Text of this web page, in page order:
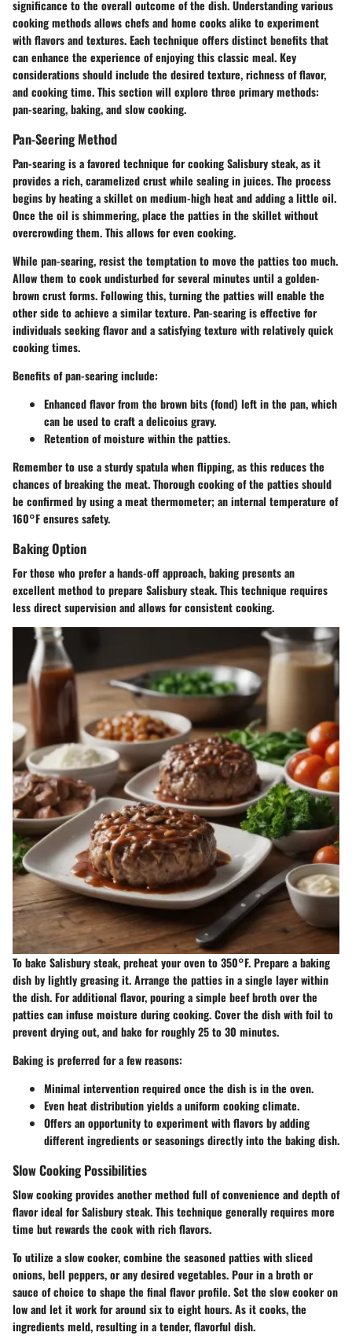
significance to the overall outcome of the dish. Understanding various
cooking methods allows chefs and home cooks alike to experiment
with flavors and textures. Each technique offers distinct benefits that
can enhance the experience of enjoying this classic meal. Key
considerations should include the desired texture, richness of flavor,
and cooking time. This section will explore three primary methods:
pan-searing, baking, and slow cooking.
Pan-Seering Method
Pan-searing is a favored technique for cooking Salisbury steak, as it
provides a rich, caramelized crust while sealing in juices. The process
begins by heating a skillet on medium-high heat and adding a little oil.
Once the oil is shimmering, place the patties in the skillet without
overcrowding them. This allows for even cooking.
While pan-searing, resist the temptation to move the patties too much.
Allow them to cook undisturbed for several minutes until a golden-
brown crust forms. Following this, turning the patties will enable the
other side to achieve a similar texture. Pan-searing is effective for
individuals seeking flavor and a satisfying texture with relatively quick
cooking times.
Benefits of pan-searing include:
Enhanced flavor from the brown bits (fond) left in the pan, which
can be used to craft a delicoius gravy.
Retention of moisture within the patties.
Remember to use a sturdy spatula when flipping, as this reduces the
chances of breaking the meat. Thorough cooking of the patties should
be confirmed by using a meat thermometer; an internal temperature of
160°F ensures safety.
Baking Option
For those who prefer a hands-off approach, baking presents an
excellent method to prepare Salisbury steak. This technique requires
less direct supervision and allows for consistent cooking.
To bake Salisbury steak, preheat your oven to 350°F. Prepare a baking
dish by lightly greasing it. Arrange the patties in a single layer within
the dish. For additional flavor, pouring a simple beef broth over the
patties can infuse moisture during cooking. Cover the dish with foil to
prevent drying out, and bake for roughly 25 to 30 minutes.
Baking is preferred for a few reasons:
Minimal intervention required once the dish is in the oven.
Even heat distribution yields a uniform cooking climate.
Offers an opportunity to experiment with flavors by adding
different ingredients or seasonings directly into the baking dish.
Slow Cooking Possibilities
Slow cooking provides another method full of convenience and depth of
flavor ideal for Salisbury steak. This technique generally requires more
time but rewards the cook with rich flavors.
To utilize a slow cooker, combine the seasoned patties with sliced
onions, bell peppers, or any desired vegetables. Pour in a broth or
sauce of choice to shape the final flavor profile. Set the slow cooker on
low and let it work for around six to eight hours. As it cooks, the
ingredients meld, resulting in a tender, flavorful dish.